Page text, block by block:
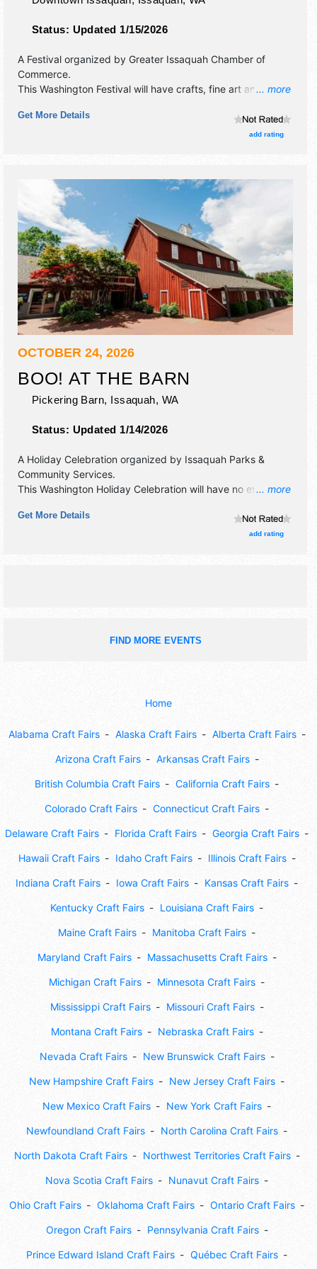
Status: Updated 1/15/2026
... more
A Festival organized by Greater Issaquah Chamber of
Commerce.
This Washington Festival will have crafts, fine art and fine
stages with National, Regional and Local talent and the
hours will be . This event will also include: parade, rotary
Get More Details
add rating
OCTOBER 24, 2026
BOO! AT THE BARN
Pickering Barn, Issaquah, WA
Status: Updated 1/14/2026
... more
A Holiday Celebration organized by Issaquah Parks &
Community Services.
This Washington Holiday Celebration will have no exhibit
Local talent and the hours will be Sat 1pm-9pm. Admission
tickets are $15 - $20. This event will also include haunted
Get More Details
add rating
FIND MORE EVENTS
Home
Alabama Craft Fairs Alaska Craft Fairs Alberta Craft Fairs
Arizona Craft Fairs Arkansas Craft Fairs
British Columbia Craft Fairs California Craft Fairs
Colorado Craft Fairs Connecticut Craft Fairs
Delaware Craft Fairs Florida Craft Fairs Georgia Craft Fairs
Hawaii Craft Fairs Idaho Craft Fairs Illinois Craft Fairs
Indiana Craft Fairs Iowa Craft Fairs Kansas Craft Fairs
Kentucky Craft Fairs Louisiana Craft Fairs
Maine Craft Fairs Manitoba Craft Fairs
Maryland Craft Fairs Massachusetts Craft Fairs
Michigan Craft Fairs Minnesota Craft Fairs
Mississippi Craft Fairs Missouri Craft Fairs
Montana Craft Fairs Nebraska Craft Fairs
Nevada Craft Fairs New Brunswick Craft Fairs
New Hampshire Craft Fairs New Jersey Craft Fairs
New Mexico Craft Fairs New York Craft Fairs
Newfoundland Craft Fairs North Carolina Craft Fairs
North Dakota Craft Fairs Northwest Territories Craft Fairs
Nova Scotia Craft Fairs Nunavut Craft Fairs
Ohio Craft Fairs Oklahoma Craft Fairs Ontario Craft Fairs
Oregon Craft Fairs Pennsylvania Craft Fairs
Prince Edward Island Craft Fairs Québec Craft Fairs